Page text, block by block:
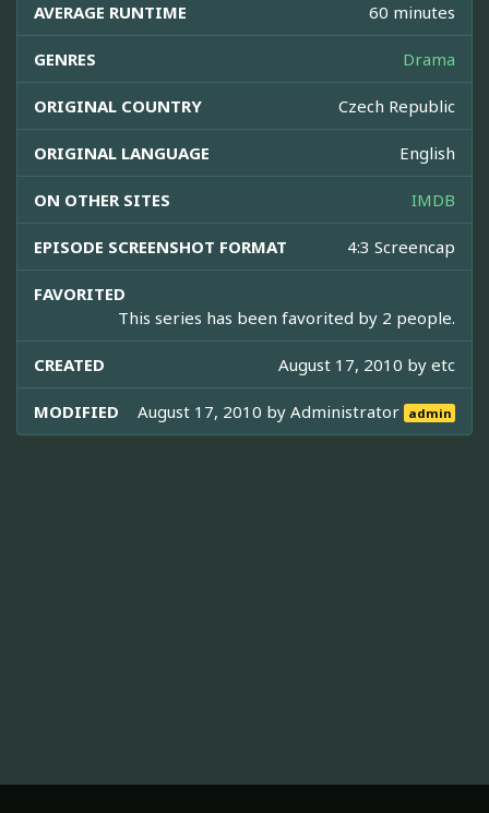
AVERAGE RUNTIME 60 minutes
GENRES Drama
ORIGINAL COUNTRY Czech Republic
ORIGINAL LANGUAGE English
ON OTHER SITES IMDB
EPISODE SCREENSHOT FORMAT 4:3 Screencap
FAVORITED
This series has been favorited by 2 people.
CREATED August 17, 2010 by etc
MODIFIED August 17, 2010 byAdministrator admin